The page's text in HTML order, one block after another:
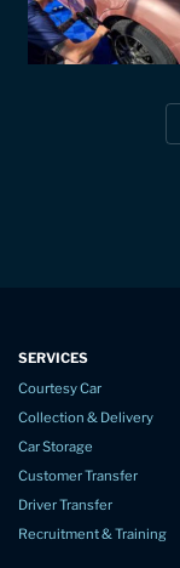
SERVICES
Courtesy Car
Collection & Delivery
Car Storage
Customer Transfer
Driver Transfer
Recruitment & Training